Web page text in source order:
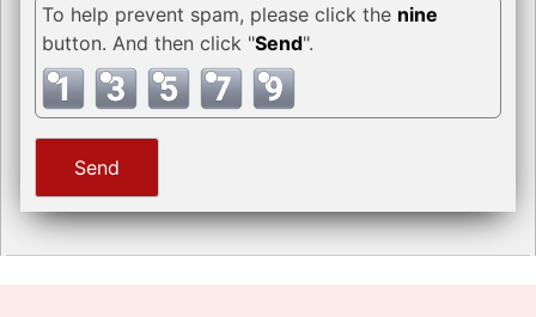
To help prevent spam, please click the nine
button. And then click "Send".